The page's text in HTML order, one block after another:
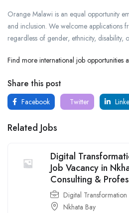
Orange Malawi is an equal opportunity
and inclusion. We welcome applications
regardless of gender, ethnicity, disability,
Find more international job opportunities
Share this post
Facebook Twitter
Related Jobs
Digital
Job Vacancy in
Consulting &
Digital
Nkhata Bay